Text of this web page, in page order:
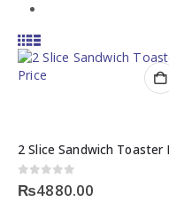
0out of 5
₨4880.00